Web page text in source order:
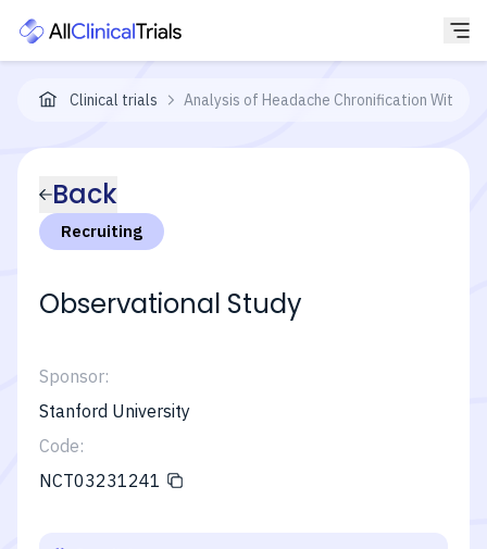
Clinical trials Analysis of Headache Chronification With
Back
Recruiting
Observational Study
Sponsor:
Stanford University
Code:
NCT03231241